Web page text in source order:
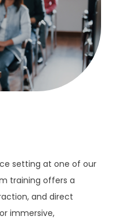
setting at one of our
training offers a
and direct
immersive,